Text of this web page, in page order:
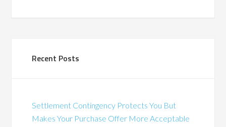
Recent Posts
Settlement Contingency Protects You But
Makes Your Purchase Offer More Acceptable